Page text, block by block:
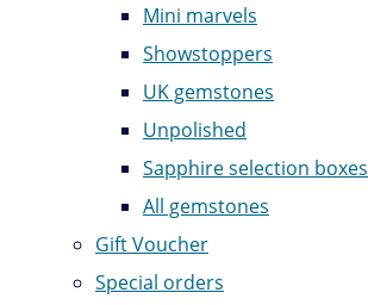
Mini marvels
Showstoppers
UK gemstones
Unpolished
Sapphire selection boxes
All gemstones
Gift Voucher
Special orders